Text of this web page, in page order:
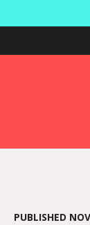
PUBLISHED